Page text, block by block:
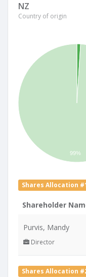
NZ
Country of origin
99%
Shares Allocation
Shareholder
Purvis, Mandy
Director
Shares Allocation